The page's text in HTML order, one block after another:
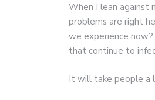
When I lean
problems are right
we experience
that continue to
It will take people a